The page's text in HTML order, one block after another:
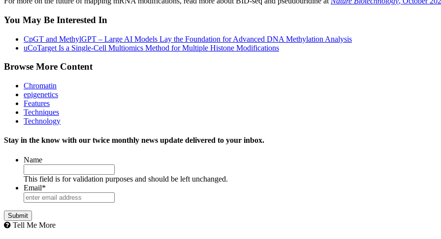
You May Be Interested In
CpGT and MethylGPT – Large AI Models Lay the Foundation for Advanced DNA Methylation Analysis
uCoTarget Is a Single-Cell Multiomics Method for Multiple Histone Modifications
Browse More Content
Chromatin
epigenetics
Features
Techniques
Technology
Stay in the know with our twice monthly news update delivered to your inbox.
Name
This field is for validation purposes and should be left unchanged.
Email*
Tell Me More